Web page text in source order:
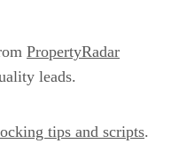
PropertyRadar
leads.
tips and scripts.